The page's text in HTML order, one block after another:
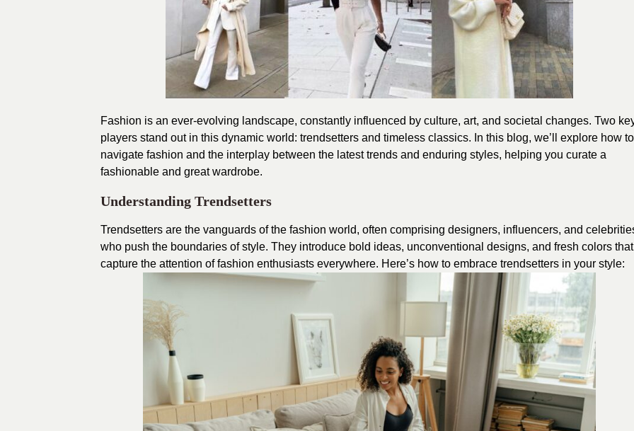
Fashion is an ever-evolving landscape, constantly influenced by culture, art, and societal changes. Two
players stand out in this dynamic world: trendsetters and timeless classics. In this blog, we’ll explore how to
navigate fashion and the interplay between the latest trends and enduring styles, helping you curate a
fashionable and great wardrobe.
Understanding Trendsetters
Trendsetters are the vanguards of the fashion world, often comprising designers, influencers, and
who push the boundaries of style. They introduce bold ideas, unconventional designs, and fresh colors that
capture the attention of fashion enthusiasts everywhere. Here’s how to embrace trendsetters in your style: